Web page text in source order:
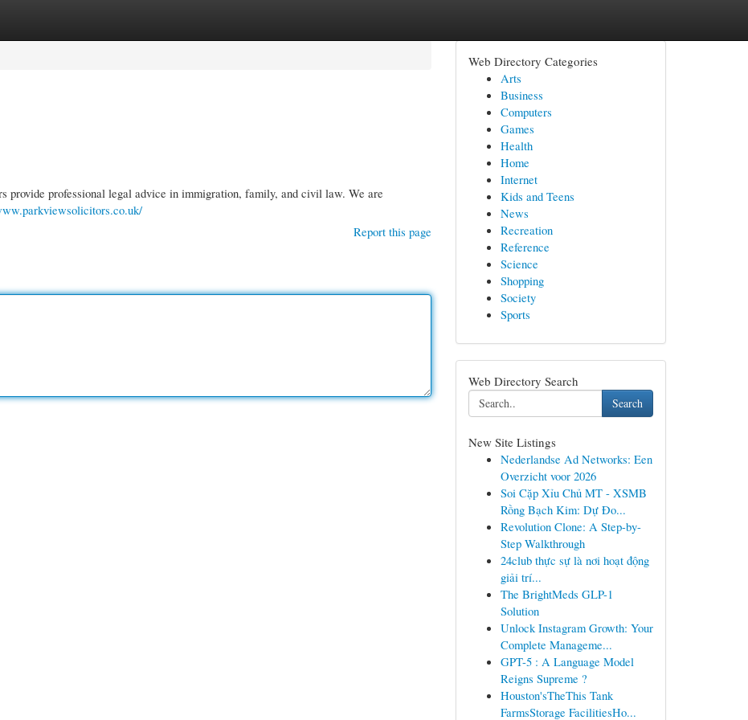
professional legal advice in immigration, family, and civil law. We are
Report this page
Web Directory Categories
Arts
Business
Computers
Games
Health
Home
Internet
Kids and Teens
News
Recreation
Reference
Science
Shopping
Society
Sports
Web Directory Search
Search
New Site Listings
Nederlandse Ad Networks: Een
Overzicht voor 2026
Soi Cặp Xỉu Chủ MT - XSMB
Rồng Bạch Kim: Dự Đo...
Revolution Clone: A Step-by-
Step Walkthrough
24club thực sự là nơi hoạt động
giải trí...
The BrightMeds GLP-1
Solution
Unlock Instagram Growth: Your
Complete Manageme...
GPT-5 : A Language Model
Reigns Supreme ?
Houston'sTheThis Tank
FarmsStorage FacilitiesHo...